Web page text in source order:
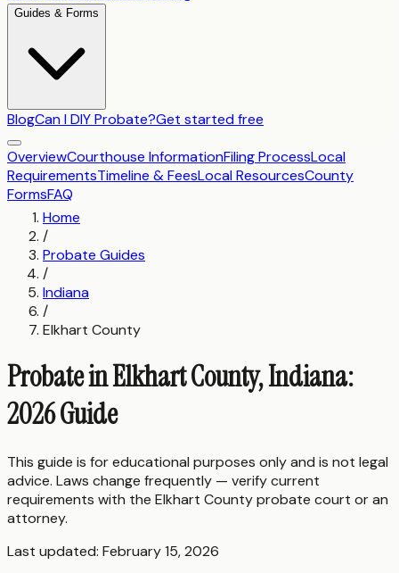
Guides & Forms
BlogCan I DIY Probate?Get started free
OverviewCourthouse InformationFiling ProcessLocal
RequirementsTimeline & FeesLocal ResourcesCounty
FormsFAQ
Home
/
Probate Guides
/
Indiana
/
Elkhart County
Probate in Elkhart County, Indiana:
2026 Guide
This guide is for educational purposes only and is not legal
advice. Laws change frequently — verify current
requirements with the Elkhart Countyprobate court or an
attorney.
Last updated: February 15, 2026